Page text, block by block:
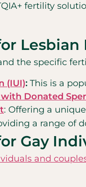
fertility
Lesbian
the specific
(IUI): This is a
Donated
: Offering a
a range of
Gay
and